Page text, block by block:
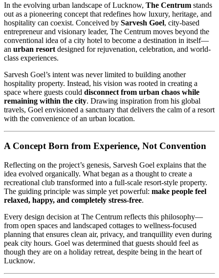
In the evolving urban landscape of Lucknow, The Centrum stands
out as a pioneering concept that redefines how luxury, heritage, and
hospitality can coexist. Conceived by Sarvesh Goel, city-based
entrepreneur and visionary leader, The Centrum moves beyond the
conventional idea of a city hotel to become a destination in itself—
an urban resort designed for rejuvenation, celebration, and world-
class experiences.
Sarvesh Goel’s intent was never limited to building another
hospitality property. Instead, his vision was rooted in creating a
space where guests could disconnect from urban chaos while
remaining within the city. Drawing inspiration from his global
travels, Goel envisioned a sanctuary that delivers the calm of a resort
with the convenience of an urban location.
A Concept Born from Experience, Not Convention
Reflecting on the project’s genesis, Sarvesh Goel explains that the
idea evolved organically. What began as a thought to create a
recreational club transformed into a full-scale resort-style property.
The guiding principle was simple yet powerful: make people feel
relaxed, happy, and completely stress-free.
Every design decision at The Centrum reflects this philosophy—
from open spaces and landscaped cottages to wellness-focused
planning that ensures clean air, privacy, and tranquillity even during
peak city hours. Goel was determined that guests should feel as
though they are on a holiday retreat, despite being in the heart of
Lucknow.